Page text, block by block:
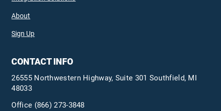
About
Sign Up
CONTACT INFO
26555 Northwestern Highway, Suite 301 Southfield, MI
48033
Office (866) 273-3848